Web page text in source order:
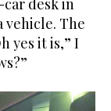
vehicle. The
yes it is,” I